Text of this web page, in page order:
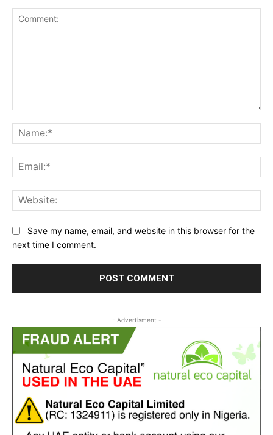
Save my name, email, and website in this browser for the
next time I comment.
- Advertisment -